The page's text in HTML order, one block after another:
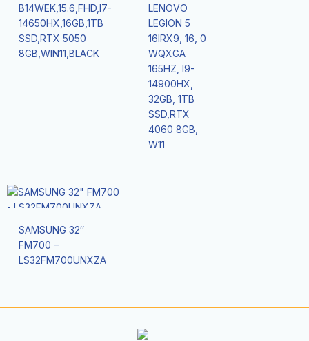
B14WEK,15.6,FHD,I7-
14650HX,16GB,1TB
SSD,RTX 5050
8GB,WIN11,BLACK
LENOVO
LEGION 5
16IRX9, 16, 0
WQXGA
165HZ, I9-
14900HX,
32GB, 1TB
SSD,RTX
4060 8GB,
W11
SAMSUNG 32″
FM700 –
LS32FM700UNXZA